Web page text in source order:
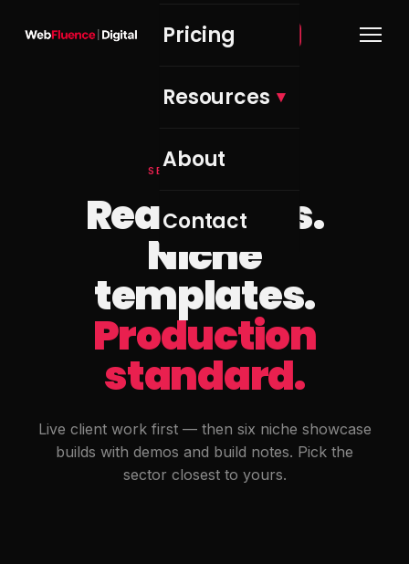
Pricing
Resources
About
Contact
Get Free Audit →
SELECTED WORK
Real clients.
Niche
templates.
Production
standard.
Live client work first — then six niche showcase
builds with demos and build notes. Pick the
sector closest to yours.